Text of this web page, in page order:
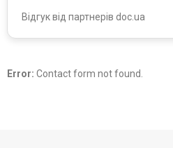
Відгук від партнерів doc.ua
Error: Contact form not found.